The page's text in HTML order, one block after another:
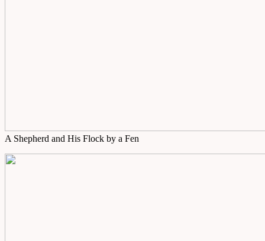
A Shepherd and His Flock by a Fen